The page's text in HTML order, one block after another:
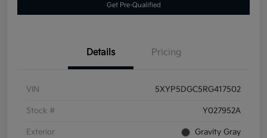
Get Pre-Qualified
Details Pricing
VIN 5XYP5DGC5RG417502
Stock # Y027952A
Exterior Gravity Gray